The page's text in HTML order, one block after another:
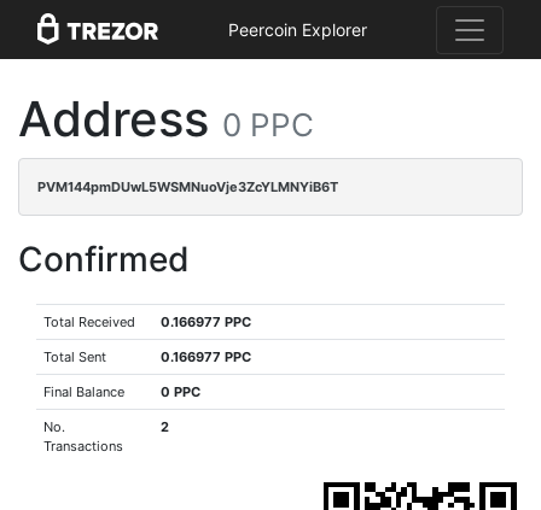
Peercoin Explorer
Address 0 PPC
PVM144pmDUwL5WSMNuoVje3ZcYLMNYiB6T
Confirmed
Total Received 0.166977 PPC
Total Sent 0.166977 PPC
Final Balance 0 PPC
No.
Transactions
2